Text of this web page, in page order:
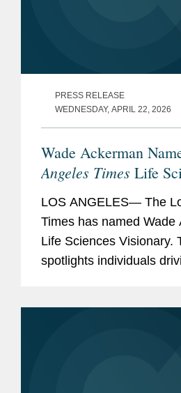
PRESS RELEASE
WEDNESDAY, APRIL 22, 2026
Wade Ackerman
Angeles Times Life
LOS ANGELES— The
Times has named Wade
Life Sciences Visionary.
spotlights individuals